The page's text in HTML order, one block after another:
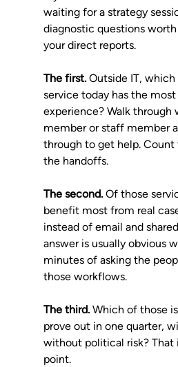
waiting for a strategy
diagnostic questions
your direct reports.
The first. Outside IT,
service today has the
experience? Walk through
member or staff member
through to get help. Count
the handoffs.
The second. Of those
benefit most from real
instead of email and
answer is usually obvious
minutes of asking the
those workflows.
The third. Which of those
prove out in one quarter,
without political risk? That
point.